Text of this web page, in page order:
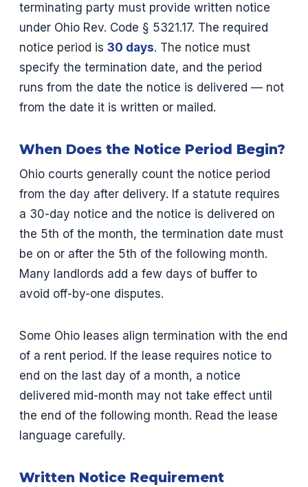
terminating party must provide written notice
under Ohio Rev. Code § 5321.17. The required
notice period is 30 days. The notice must
specify the termination date, and the period
runs from the date the notice is delivered — not
from the date it is written or mailed.
When Does the Notice Period Begin?
Ohio courts generally count the notice period
from the day after delivery. If a statute requires
a 30-day notice and the notice is delivered on
the 5th of the month, the termination date must
be on or after the 5th of the following month.
Many landlords add a few days of buffer to
avoid off-by-one disputes.
Some Ohio leases align termination with the end
of a rent period. If the lease requires notice to
end on the last day of a month, a notice
delivered mid-month may not take effect until
the end of the following month. Read the lease
language carefully.
Written Notice Requirement